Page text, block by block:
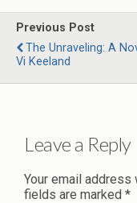
Previous Post
The Unraveling: A
Vi Keeland
Leave a Reply
Your email
fields are marked *